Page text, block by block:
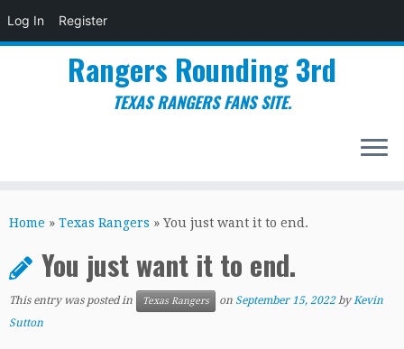
Log In Register
to
Rangers Rounding 3rd
TEXAS RANGERS FANS SITE.
Home » Texas Rangers » You just want it to end.
You just want it to end.
This entry was posted in Texas Rangers on September 15, 2022 byKevin
Sutton